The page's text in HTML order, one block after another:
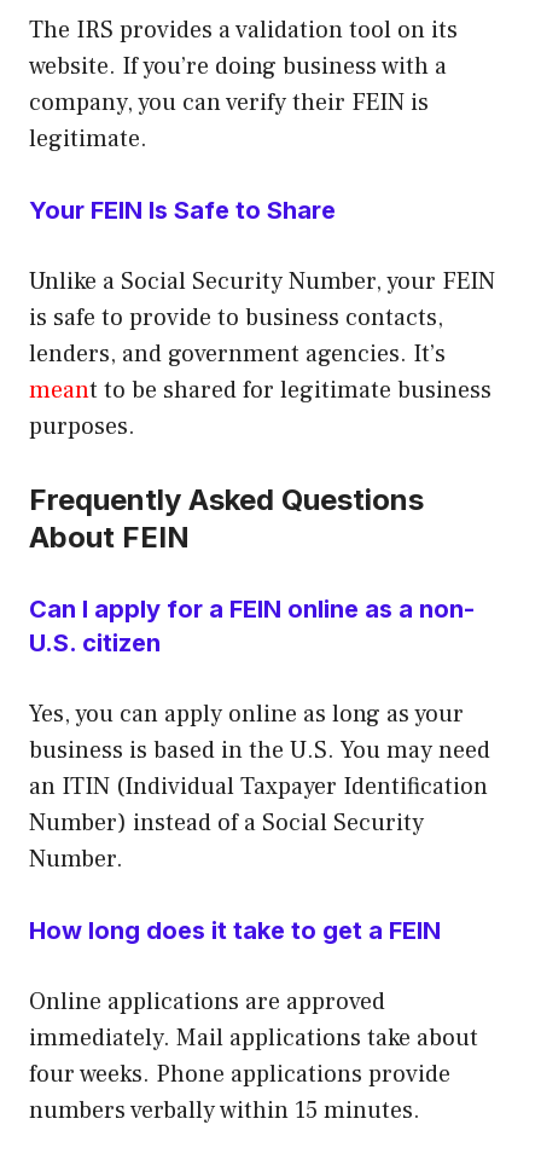
The IRS provides a validation tool on its
website. If you’re doing business with a
company, you can verify their FEIN is
legitimate.
Your FEIN Is Safe to Share
Unlike a Social Security Number, your FEIN
is safe to provide to business contacts,
lenders, and government agencies. It’s
meant to be shared for legitimate business
purposes.
Frequently Asked Questions
About FEIN
Can I apply for a FEIN online as a non-
U.S. citizen
Yes, you can apply online as long as your
business is based in the U.S. You may need
an ITIN (Individual Taxpayer Identification
Number) instead of a Social Security
Number.
How long does it take to get a FEIN
Online applications are approved
immediately. Mail applications take about
four weeks. Phone applications provide
numbers verbally within 15 minutes.